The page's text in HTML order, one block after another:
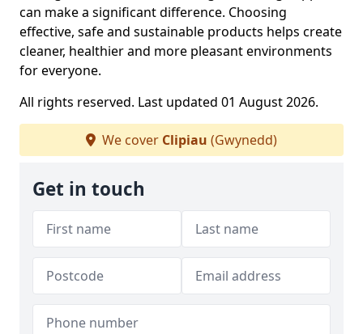
can make a significant difference. Choosing
effective, safe and sustainable products helps create
cleaner, healthier and more pleasant environments
for everyone.
All rights reserved. Last updated 01 August 2026.
We cover Clipiau (Gwynedd)
Get in touch